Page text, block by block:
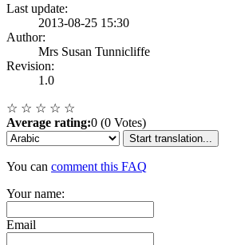
Last update:
2013-08-25 15:30
Author:
Mrs Susan Tunnicliffe
Revision:
1.0
☆ ☆ ☆ ☆ ☆
Average rating:0 (0 Votes)
Start translation...
You can comment this FAQ
Your name:
Email